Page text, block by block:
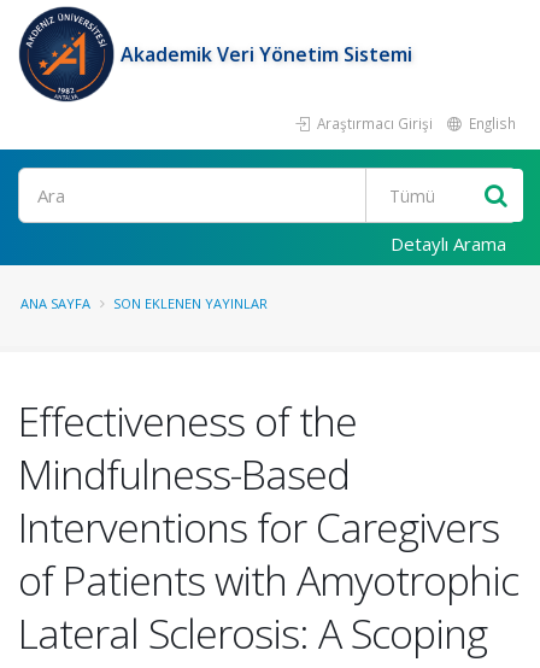
Akademik Veri Yönetim Sistemi
Araştırmacı Girişi English
Ara
Detaylı Arama
ANA SAYFA SON EKLENEN YAYINLAR
Effectiveness of the
Mindfulness-Based
Interventions for Caregivers
of Patients with Amyotrophic
Lateral Sclerosis: A Scoping